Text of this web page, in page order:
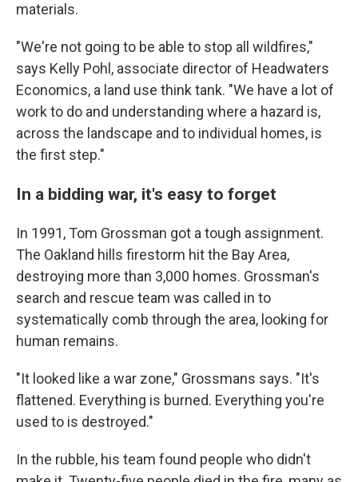
materials.
"We're not going to be able to stop all wildfires,"
says Kelly Pohl, associate director of Headwaters
Economics, a land use think tank. "We have a lot of
work to do and understanding where a hazard is,
across the landscape and to individual homes, is
the first step."
In a bidding war, it's easy to forget
In 1991, Tom Grossman got a tough assignment.
The Oakland hills firestorm hit the Bay Area,
destroying more than 3,000 homes. Grossman's
search and rescue team was called in to
systematically comb through the area, looking for
human remains.
"It looked like a war zone," Grossmans says. "It's
flattened. Everything is burned. Everything you're
used to is destroyed."
In the rubble, his team found people who didn't